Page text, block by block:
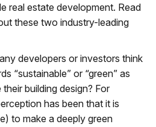
real estate development. Read
these two industry-leading
developers or investors think
“sustainable” or “green” as
building design? For
has been that it is
to make a deeply green